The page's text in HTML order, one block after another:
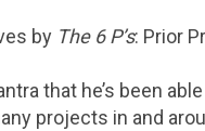
by The 6 P’s: Prior
that he’s been
projects in and